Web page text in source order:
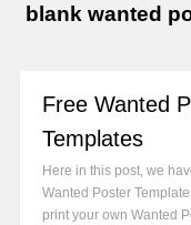
blank wanted
Free Wanted
Templates
Here in this post, we
Wanted Poster
print your own Wanted